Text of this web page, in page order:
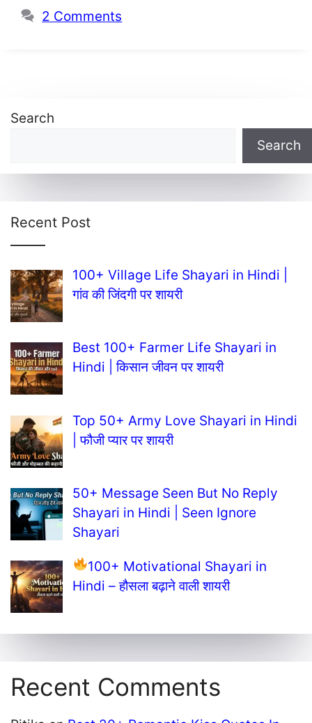
2 Comments
Search
Search
Recent Post
100+ Village Life Shayari in Hindi |
गांव की जिंदगी पर शायरी
Best 100+ Farmer Life Shayari in
Hindi | किसान जीवन पर शायरी
Top 50+ Army Love Shayari in Hindi
| फौजी प्यार पर शायरी
50+ Message Seen But No Reply
Shayari in Hindi | Seen Ignore
Shayari
100+ Motivational Shayari in
Hindi – हौसला बढ़ाने वाली शायरी
Recent Comments